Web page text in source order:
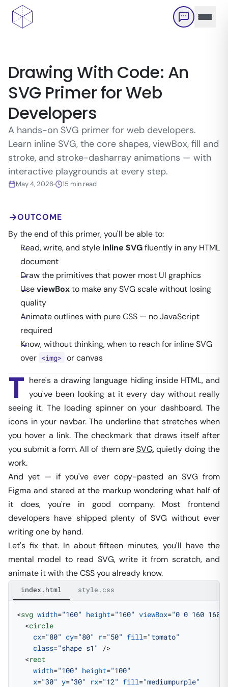
Drawing With Code: An
SVG Primer for Web
Developers
A hands-on SVG primer for web developers.
Learn inline SVG, the core shapes, viewBox, fill and
stroke, and stroke-dasharray animations — with
interactive playgrounds at every step.
May 4, 2026 15 min read
OUTCOME
By the end of this primer, you'll be able to:
Read, write, and style inline SVGfluently in any HTML
document
Draw the primitives that power most UI graphics
UseviewBoxto make any SVG scale without losing
quality
Animate outlines with pure CSS — no JavaScript
required
Know, without thinking, when to reach for inline SVG
over <img> or canvas
T here's a drawing language hiding inside HTML, and
you've been looking at it every day without really
seeing it. The loading spinner on your dashboard. The
icons in your navbar. The underline that stretches when
you hover a link. The checkmark that draws itself after
you submit a form. All of them areSVG, quietly doing the
work.
And yet — if you've ever copy-pasted an SVG from
Figma and stared at the markup wondering what half of
it does, you're in good company. Most frontend
developers have shipped plenty of SVG without ever
writing one by hand.
Let's fix that. In about fifteen minutes, you'll have the
mental model to read SVG, write it from scratch, and
animate it with the CSS you already know.
index.html style.css
<svg width="160" height="160" viewBox="0 0 160 160"
  <
circle
    cx
="80" cy="80" r="50" fill="tomato"
    class
="shape s1"
/>
  <
rect
    width
="100" height="100"
    x
="30" y="30" rx="12" fill="mediumpurple"